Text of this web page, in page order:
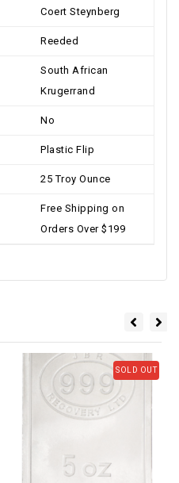
Coert Steynberg
Reeded
South African
Krugerrand
No
Plastic Flip
25 Troy Ounce
Free Shipping on
Orders Over $199
SOLD OUT